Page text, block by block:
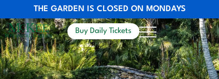
THE GARDEN IS CLOSED ON MONDAYS
Buy Daily Tickets